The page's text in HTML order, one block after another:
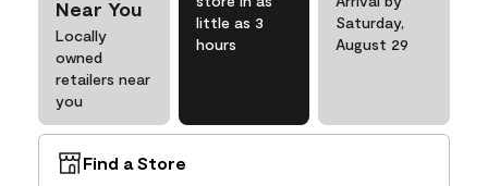
Near You
Locally
owned
retailers near
you
little as 3
hours
Saturday,
August 29
Find a Store